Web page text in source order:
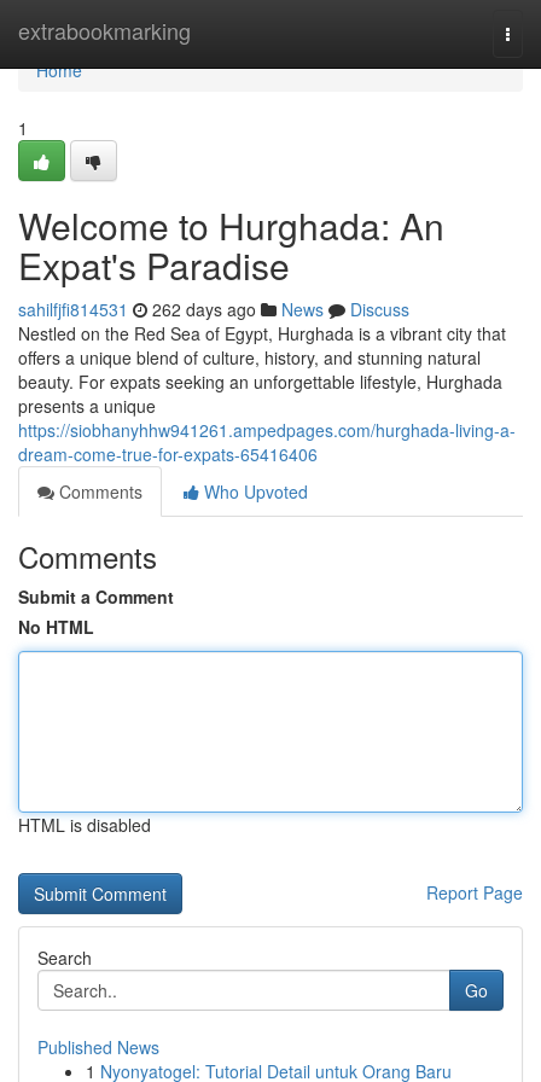
extrabookmarking
Home
Home
1
Welcome to Hurghada: An
Expat's Paradise
sahilfjfi814531 262 days ago News
Discuss
Nestled on the Red Sea of Egypt, Hurghada is a vibrant city that
offers a unique blend of culture, history, and stunning natural
beauty. For expats seeking an unforgettable lifestyle, Hurghada
presents a unique
https://siobhanyhhw941261.ampedpages.com/hurghada-living-a-
dream-come-true-for-expats-65416406
Comments
Who Upvoted
Comments
Submit a Comment
No HTML
HTML is disabled
Report Page
Search
Go
Published News
1 Nyonyatogel: Tutorial Detail untuk Orang Baru